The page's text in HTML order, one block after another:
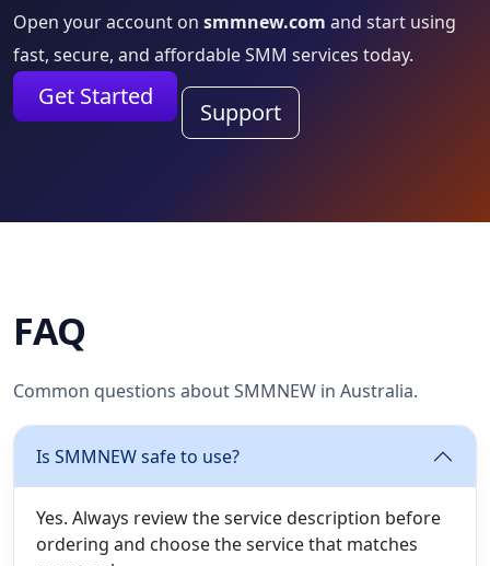
Open your account on smmnew.com and start using
fast, secure, and affordable SMM services today.
Get Started
Support
FAQ
Common questions about SMMNEW in Australia.
Is SMMNEW safe to use?
Yes. Always review the service description before
ordering and choose the service that matches